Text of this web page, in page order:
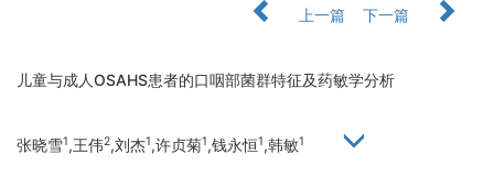
上一篇
下一篇
儿童与成人OSAHS患者的口咽部菌群特征及药敏学分析
张晓雪1,王伟2,刘杰1,许贞菊1,钱永恒1,韩敏1